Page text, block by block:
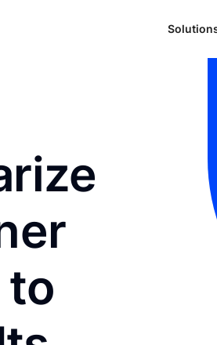
to